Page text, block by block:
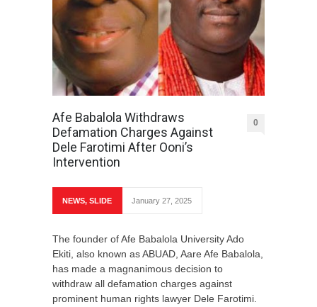
Afe Babalola Withdraws
Defamation Charges Against
Dele Farotimi After Ooni’s
Intervention
0
NEWS, SLIDE January 27, 2025
The founder of Afe Babalola University Ado
Ekiti, also known as ABUAD, Aare Afe Babalola,
has made a magnanimous decision to
withdraw all defamation charges against
prominent human rights lawyer Dele Farotimi.